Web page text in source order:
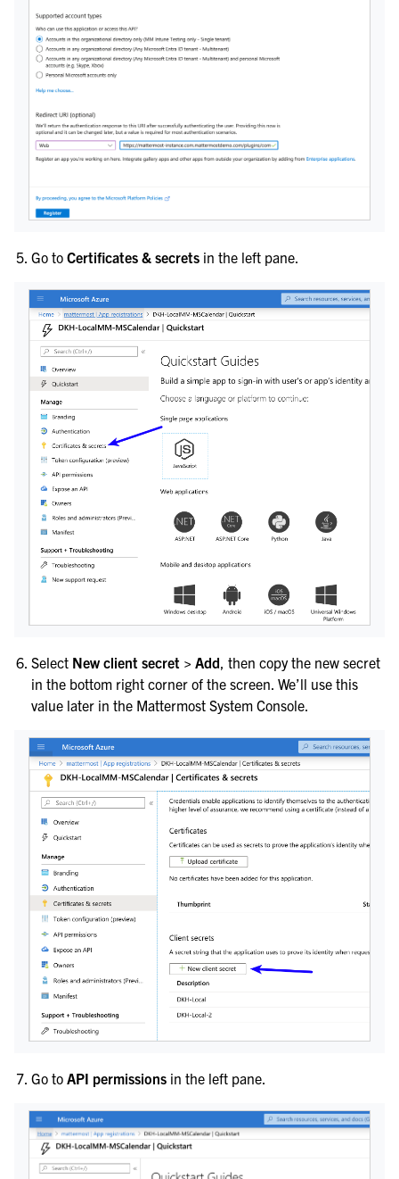
Go toCertificates & secrets in the left pane.
Select New client secret > Add, then copy the new secret
in the bottom right corner of the screen. We’ll use this
value later in the Mattermost System Console.
Go toAPI permissions in the left pane.